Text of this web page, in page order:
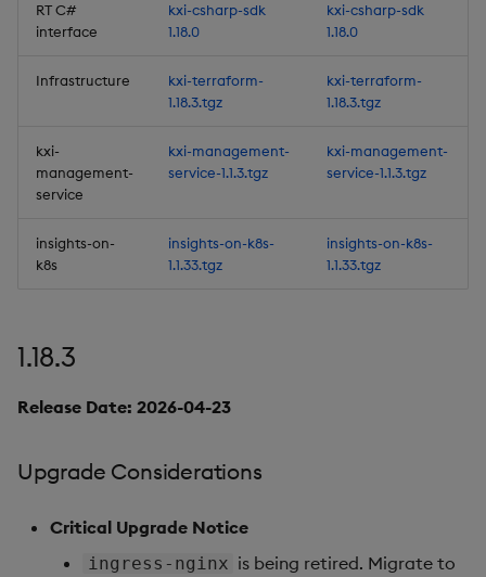
New Features
1. Entitlements no longer
2. Improved security for
pipelines
3. Configurable timeout
on the Query Window
Deployment
Considerations
Deprecations
RT C#
interface
kxi-csharp-sdk
1.18.0
kxi-csharp-sdk
1.18.0
Infrastructure
kxi-terraform-
1.18.3.tgz
kxi-terraform-
1.18.3.tgz
kxi-
management-
service
kxi-management-
service-1.1.3.tgz
kxi-management-
service-1.1.3.tgz
insights-on-
k8s
insights-on-k8s-
1.1.33.tgz
insights-on-k8s-
1.1.33.tgz
1.18.3
Release Date: 2026-04-23
Upgrade Considerations
Critical Upgrade Notice
ingress-nginx is being retired. Migrate to